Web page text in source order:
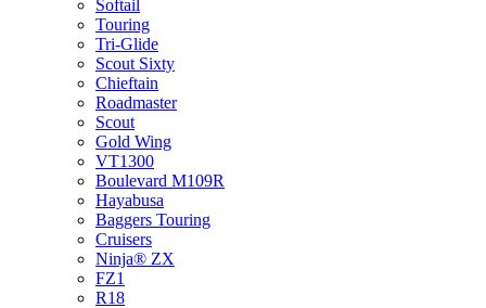
Softail
Touring
Tri-Glide
Scout Sixty
Chieftain
Roadmaster
Scout
Gold Wing
VT1300
Boulevard M109R
Hayabusa
Baggers Touring
Cruisers
Ninja® ZX
FZ1
R18